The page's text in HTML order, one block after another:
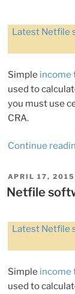
Latest Netfile
Simple income
used to
you must use
CRA.
Continue
POSTED
ON
APRIL 17, 2015
Netfile
Latest Netfile
Simple income
used to